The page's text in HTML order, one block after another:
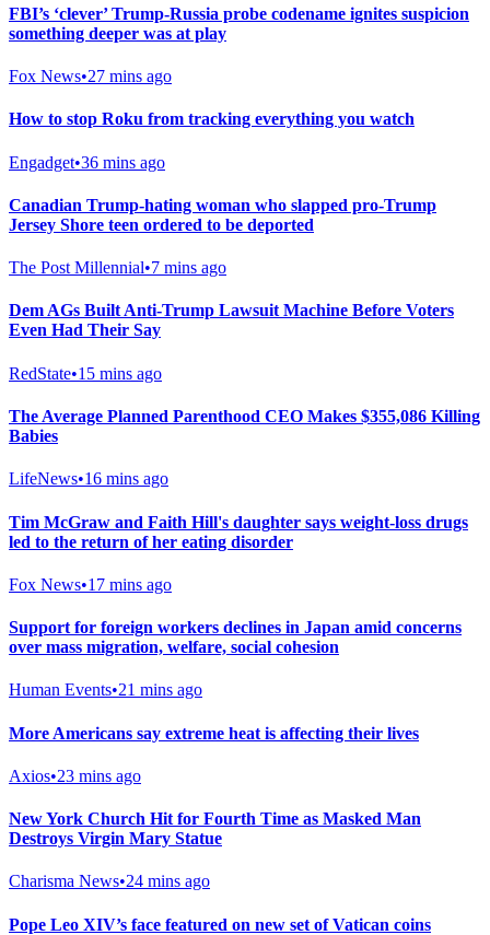
FBI’s ‘clever’ Trump-Russia probe codename ignites suspicion
something deeper was at play
Fox News•27 mins ago
How to stop Roku from tracking everything you watch
Engadget•36 mins ago
Canadian Trump-hating woman who slapped pro-Trump
Jersey Shore teen ordered to be deported
The Post Millennial•7 mins ago
Dem AGs Built Anti-Trump Lawsuit Machine Before Voters
Even Had Their Say
RedState•15 mins ago
The Average Planned Parenthood CEO Makes $355,086 Killing
Babies
LifeNews•16 mins ago
Tim McGraw and Faith Hill's daughter says weight-loss drugs
led to the return of her eating disorder
Fox News•17 mins ago
Support for foreign workers declines in Japan amid concerns
over mass migration, welfare, social cohesion
Human Events•21 mins ago
More Americans say extreme heat is affecting their lives
Axios•23 mins ago
New York Church Hit for Fourth Time as Masked Man
Destroys Virgin Mary Statue
Charisma News•24 mins ago
Pope Leo XIV’s face featured on new set of Vatican coins